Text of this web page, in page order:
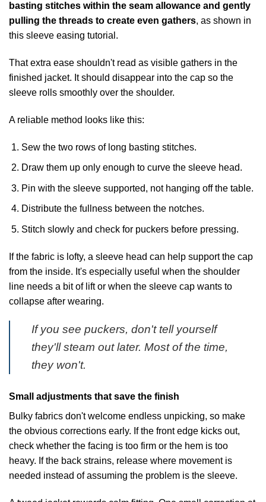
basting stitches within the seam allowance and gently
pulling the threads to create even gathers, as shown in
this sleeve easing tutorial .
That extra ease shouldn't read as visible gathers in the
finished jacket. It should disappear into the cap so the
sleeve rolls smoothly over the shoulder.
A reliable method looks like this:
Sew the two rows of long basting stitches.
Draw them up only enough to curve the sleeve head.
Pin with the sleeve supported, not hanging off the table.
Distribute the fullness between the notches.
Stitch slowly and check for puckers before pressing.
If the fabric is lofty, a sleeve head can help support the cap
from the inside. It's especially useful when the shoulder
line needs a bit of lift or when the sleeve cap wants to
collapse after wearing.
If you see puckers, don't tell yourself
they'll steam out later. Most of the time,
they won't.
Small adjustments that save the finish
Bulky fabrics don't welcome endless unpicking, so make
the obvious corrections early. If the front edge kicks out,
check whether the facing is too firm or the hem is too
heavy. If the back strains, release where movement is
needed instead of assuming the problem is the sleeve.